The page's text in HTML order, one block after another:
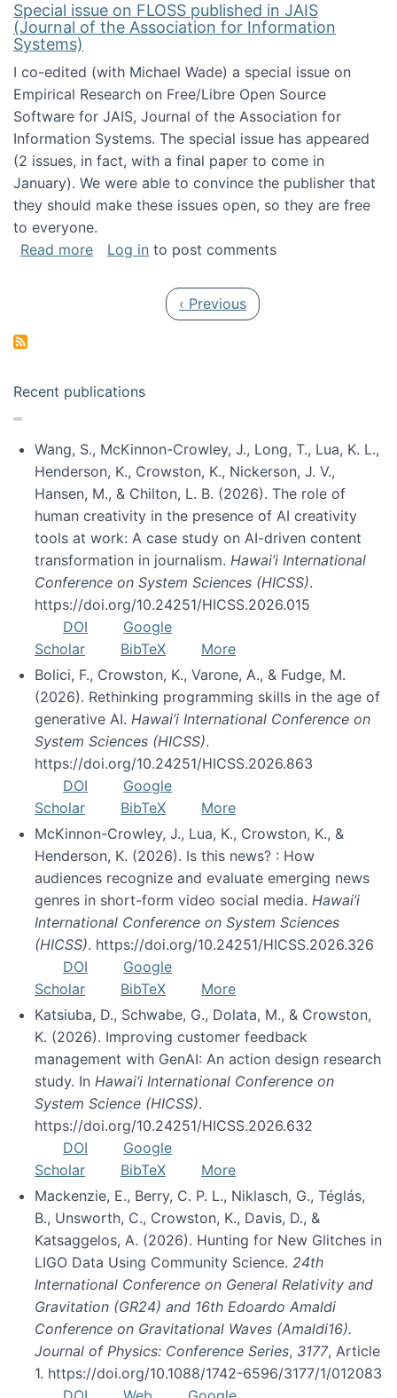
Special issue on FLOSS published in JAIS
(Journal of the Association for Information
Systems)
I co-edited (with Michael Wade) a special issue on
Empirical Research on Free/Libre Open Source
Software for JAIS, Journal of the Association for
Information Systems. The special issue has appeared
(2 issues, in fact, with a final paper to come in
January). We were able to convince the publisher that
they should make these issues open, so they are free
to everyone.
Read moreabout Special issue on FLOSS published in
Log in to post comments
Previous page
‹ Previous
Recent publications
Wang, S., McKinnon-Crowley, J., Long, T., Lua, K. L.,
Henderson, K., Crowston, K., Nickerson, J. V.,
Hansen, M., & Chilton, L. B. (2026). The role of
human creativity in the presence of AI creativity
tools at work: A case study on AI-driven content
transformation in journalism. Hawai’i International
Conference on System Sciences (HICSS).
https://doi.org/10.24251/HICSS.2026.015
DOI
Google
Scholar
BibTeX
More
Bolici, F., Crowston, K., Varone, A., & Fudge, M.
(2026). Rethinking programming skills in the age of
generative AI. Hawai’i International Conference on
System Sciences (HICSS).
https://doi.org/10.24251/HICSS.2026.863
DOI
Google
Scholar
BibTeX
More
McKinnon-Crowley, J., Lua, K., Crowston, K., &
Henderson, K. (2026). Is this news? : How
audiences recognize and evaluate emerging news
genres in short-form video social media. Hawai’i
International Conference on System Sciences
(HICSS). https://doi.org/10.24251/HICSS.2026.326
DOI
Google
Scholar
BibTeX
More
Katsiuba, D., Schwabe, G., Dolata, M., & Crowston,
K. (2026). Improving customer feedback
management with GenAI: An action design research
study. In Hawai’i International Conference on
System Science (HICSS).
https://doi.org/10.24251/HICSS.2026.632
DOI
Google
Scholar
BibTeX
More
Mackenzie, E., Berry, C. P. L., Niklasch, G., Téglás,
B., Unsworth, C., Crowston, K., Davis, D., &
Katsaggelos, A. (2026). Hunting for New Glitches in
LIGO Data Using Community Science. 24th
International Conference on General Relativity and
Gravitation (GR24) and 16th Edoardo Amaldi
Conference on Gravitational Waves (Amaldi16).
Journal of Physics: Conference Series, 3177, Article
1. https://doi.org/10.1088/1742-6596/3177/1/012083